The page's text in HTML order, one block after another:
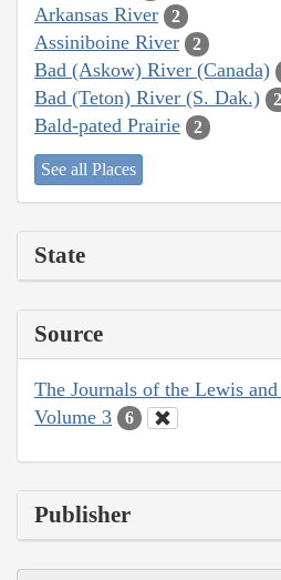
Arkansas River 2
Assiniboine River 2
Bad (Askow) River (Canada)
Bad (Teton) River (S. Dak.) 2
Bald-pated Prairie 2
See all Places
State
Source
The Journals of the Lewis
Volume 3
6
Publisher